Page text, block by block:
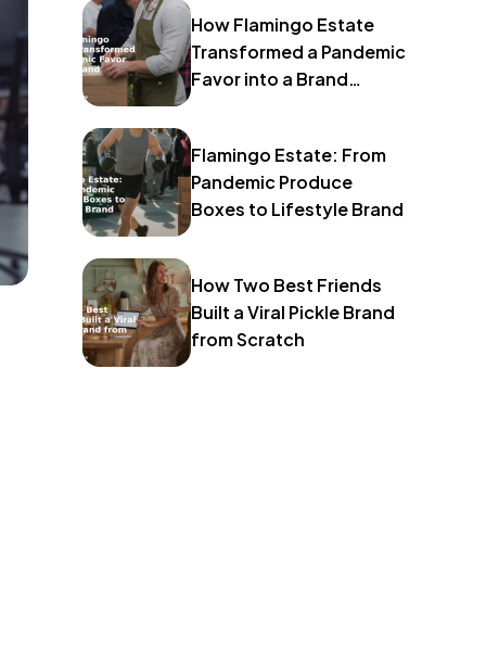
How Flamingo Estate
Transformed a Pandemic
Favor into a Brand
Flamingo Estate: From
Pandemic Produce
Boxes to Lifestyle Brand
How Two Best Friends
Built a Viral Pickle Brand
from Scratch